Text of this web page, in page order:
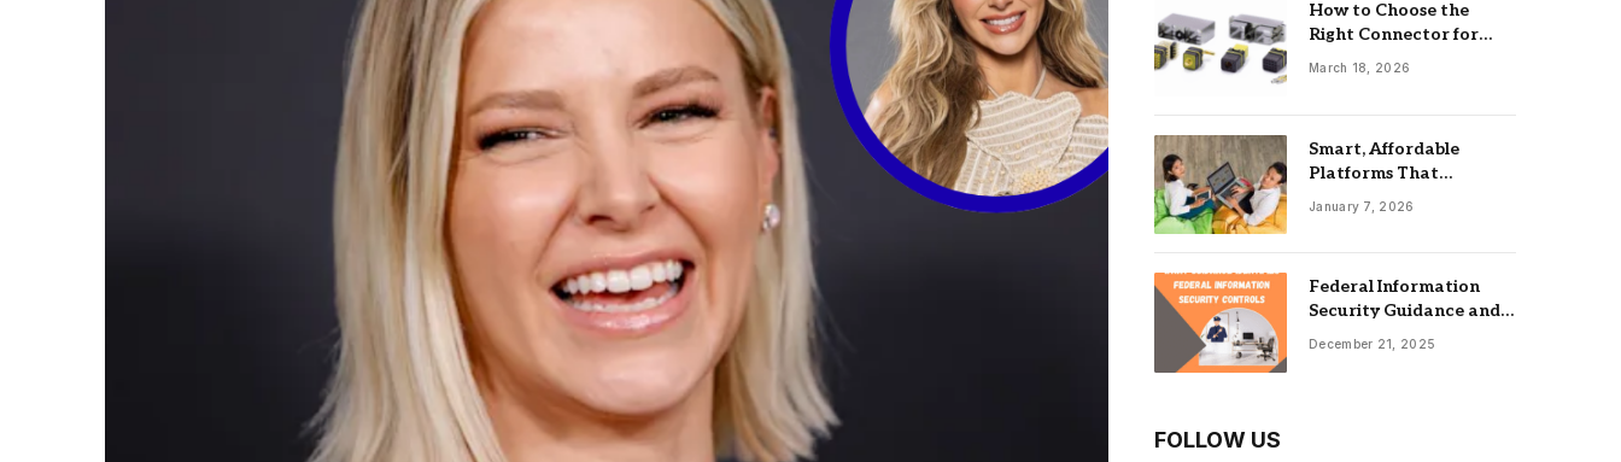
How to Choose the
Right Connector for
Industrial Equipment
March 18, 2026
Smart, Affordable
Platforms That
Maximize Impact: Best
January 7, 2026
Federal Information
Security Guidance and
the Role of an
December 21, 2025
FOLLOW US